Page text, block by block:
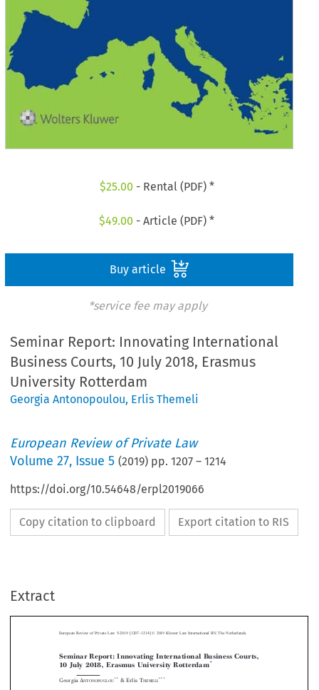
$25.00 - Rental (PDF) *
$49.00 - Article (PDF) *
Buy article
*service fee may apply
Seminar Report: Innovating International
Business Courts, 10 July 2018, Erasmus
University Rotterdam
Georgia Antonopoulou, Erlis Themeli
European Review of Private Law
Volume27, Issue 5 (2019) pp.1207 –1214
https://doi.org/10.54648/erpl2019066
Copy citation to clipboard Export citation to RIS
Extract


     
 
10 July 2018, Erasmus University Rotterdam*
Georgia A & Erlis T
1. Introduction
European Review of Private Law 5-2019 [1207